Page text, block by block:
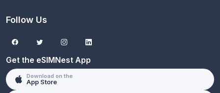
Follow Us
Get the eSIMNest App
Download on the
App Store